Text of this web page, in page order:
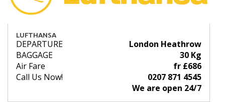
LUFTHANSA
DEPARTURE
London Heathrow
BAGGAGE
30 Kg
Air Fare
fr £686
Call Us Now!
0207 871 4545
We are open 24/7